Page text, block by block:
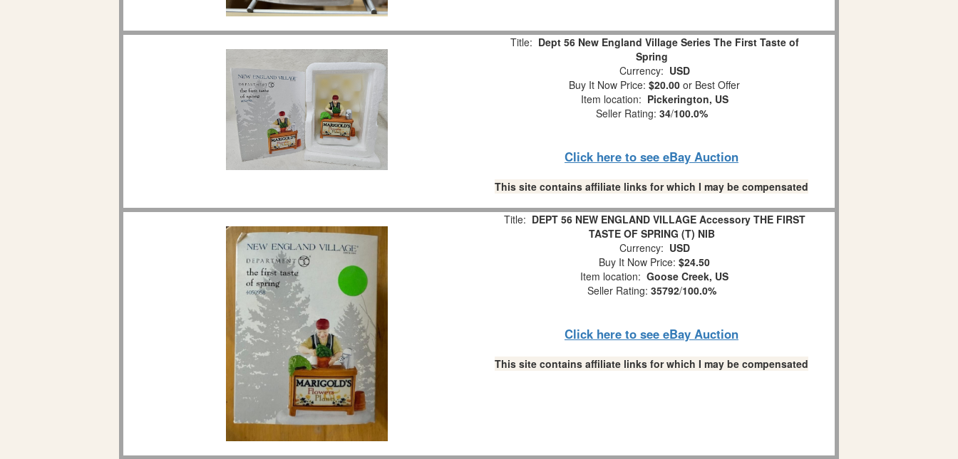
Title: Dept 56 New England Village Series The First Taste of
Spring
Currency: USD
Buy It Now Price: $20.00 or Best Offer
Item location: Pickerington, US
Seller Rating: 34/100.0%
Click here to see eBay Auction
This site contains affiliate links for which I may be compensated
Title: DEPT 56 NEW ENGLAND VILLAGE Accessory THE FIRST
TASTE OF SPRING (T) NIB
Currency: USD
Buy It Now Price: $24.50
Item location: Goose Creek, US
Seller Rating: 35792/100.0%
Click here to see eBay Auction
This site contains affiliate links for which I may be compensated